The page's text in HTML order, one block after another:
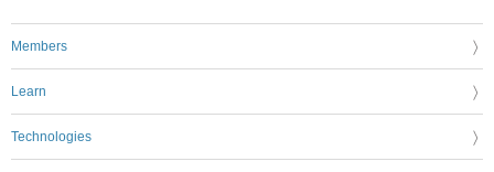
Members
Learn
Technologies